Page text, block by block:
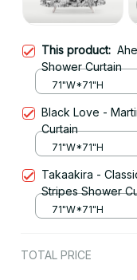
This product:
Shower Curtain
71"W*71"H
Black Love -
Curtain
71"W*71"H
Takaakira -
Stripes Shower
71"W*71"H
TOTAL PRICE